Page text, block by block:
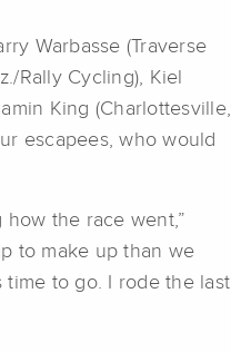
Warbasse (Traverse
Rally Cycling), Kiel
King (Charlottesville,
escapees, who would
how the race went,”
to make up than we
time to go. I rode the last